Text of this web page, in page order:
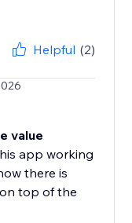
Helpful (2)
value
app working
there is
top of the